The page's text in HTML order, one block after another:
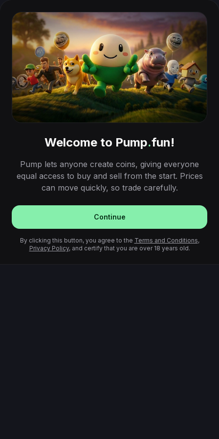
Welcome to Pump.fun!
Pump lets anyone create coins, giving everyone
equal access to buy and sell from the start. Prices
can move quickly, so trade carefully.
Continue
By clicking this button, you agree to the Terms and Conditions,
Privacy Policy, and certify that you are over 18 years old.